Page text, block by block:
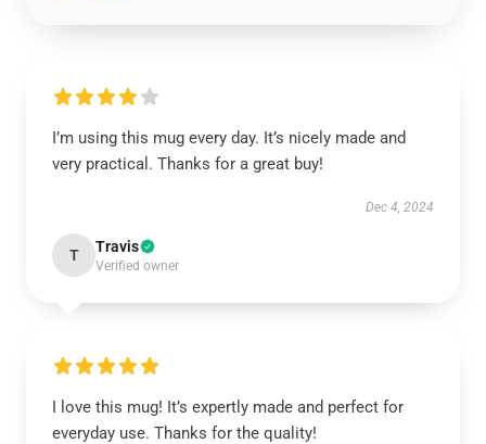
I’m using this mug every day. It’s nicely made and
very practical. Thanks for a great buy!
Dec 4, 2024
T Travis
Verified owner
I love this mug! It’s expertly made and perfect for
everyday use. Thanks for the quality!